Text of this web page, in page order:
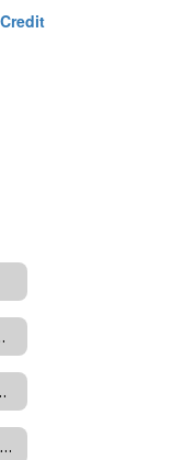
BOARD
BOARD MEETING AGENDAS, MINUTES & RESOLUTIONS